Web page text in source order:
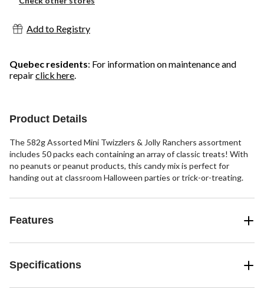
Add to Registry
Quebec residents: For information on maintenance and
repairclick here.
Product Details
The 582g Assorted Mini Twizzlers & Jolly Ranchers assortment
includes 50 packs each containing an array of classic treats! With
no peanuts or peanut products, this candy mix is perfect for
handing out at classroom Halloween parties or trick-or-treating.
Features
Specifications